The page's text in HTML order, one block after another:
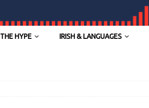
THE HYPE IRISH & LANGUAGES